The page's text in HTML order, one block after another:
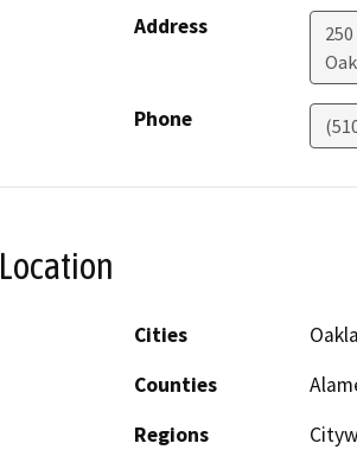
Address
Phone
Location
Cities
Counties
Regions